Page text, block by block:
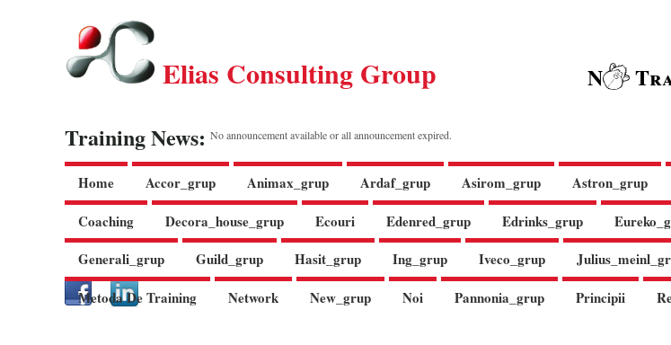
Elias Consulting Group N
Training News: No announcement available or all announcement expired.
Home Accor_grup Animax_grup Ardaf_grup Asirom_grup Astron_grup
Coaching
Decora_house_grup Ecouri Edenred_grup Edrinks_grup
Generali_grup
Guild_grup Hasit_grup Ing_grup Iveco_grup
Metoda De Training
Network New_grup Noi Pannonia_grup Principii